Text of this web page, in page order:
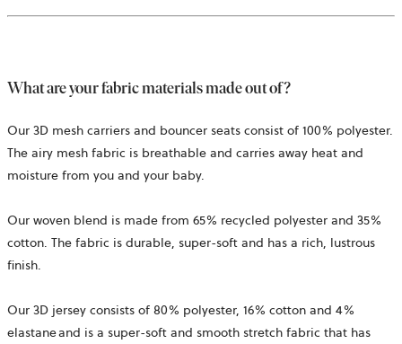
What are your fabric materials made out of?
Our 3D mesh carriers and bouncer seats consist of 100% polyester.
The airy mesh fabric is breathable and carries away heat and
moisture from you and your baby.
Our woven blend is made from 65% recycled polyester and 35%
cotton. The fabric is durable, super-soft and has a rich, lustrous
finish.
Our 3D jersey consists of 80% polyester, 16% cotton and 4%
elastane and is a super-soft and smooth stretch fabric that has